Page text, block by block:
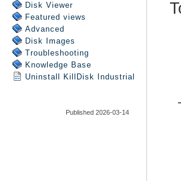
Disk Viewer
Featured views
Advanced
Disk Images
Troubleshooting
Knowledge Base
Uninstall
KillDisk Industrial
Published 2026-03-14